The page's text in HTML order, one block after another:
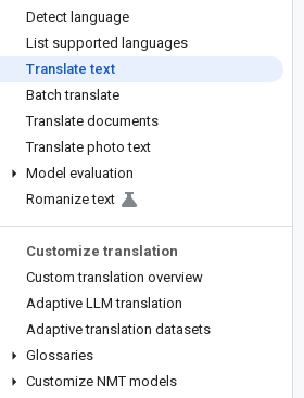
Detect language
List supported languages
Translate text
Batch translate
Translate documents
Translate photo text
Model evaluation
Romanize text
Customize translation
Custom translation overview
Adaptive LLM translation
Adaptive translation datasets
Glossaries
Customize NMT models